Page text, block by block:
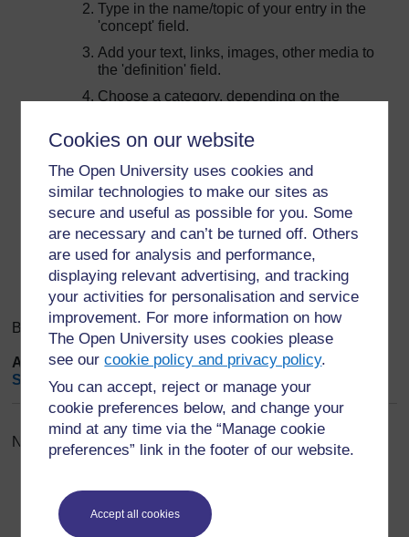
Cookies on our website
The Open University uses cookies and
similar technologies to make our sites as
secure and useful as possible for you. Some
are necessary and can’t be turned off. Others
are used for analysis and performance,
displaying relevant advertising, and tracking
your activities for personalisation and service
improvement. For more information on how
The Open University uses cookies please
see ourcookie policy and privacy policy.
You can accept, reject or manage your
cookie preferences below, and change your
mind at any time via the “Manage cookie
preferences” link in the footer of our website.
Accept all cookies
Type in the name/topic of your entry in the
'concept' field.
Add your text, links, images, other media to
the 'definition' field.
Choose a category, depending on the
Save changes. Done.
...Export entries
Browse the glossary using this index
Search
Search full text
Browse the glossary using this index
A |C| D| E|F|G|H|I|J|K|L|M|N|O|
S
|U Y | ALL
No entries found in this section